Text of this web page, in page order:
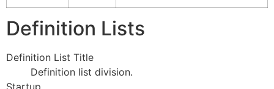
Definition Lists
Definition List Title
Definition list division.
Startup